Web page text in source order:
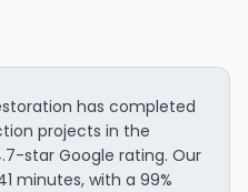
has completed
projects in the
star Google rating. Our
minutes, with a 99%